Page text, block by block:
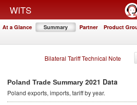
WITS
At a Glance Summary Partner Product
Bilateral Tariff Technical Note
Poland Trade Summary 2021 Data
Poland exports, imports, tariff by year.